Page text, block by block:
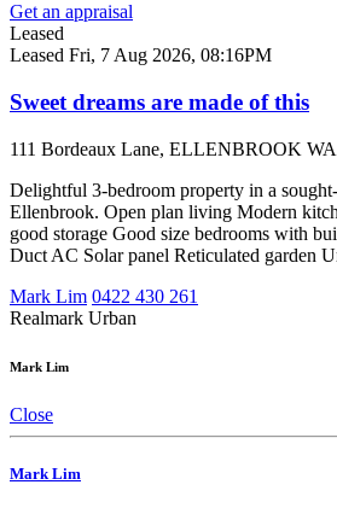
Get an appraisal
Leased
Leased Fri, 7 Aug 2026, 08:16PM
Sweet dreams are made of this
111 Bordeaux Lane, ELLENBROOK
Delightful 3-bedroom property in a
Ellenbrook. Open plan living Modern
good storage Good size bedrooms with
Duct AC Solar panel Reticulated garden
Mark Lim 0422 430 261
Realmark Urban
Mark Lim
Close
Mark Lim